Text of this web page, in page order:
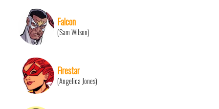
Falcon
(Sam Wilson)
Firestar
(Angelica Jones)